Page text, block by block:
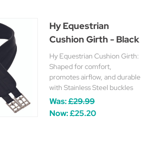
Hy Equestrian
Cushion Girth - Black
Hy Equestrian Cushion Girth:
Shaped for comfort,
promotes airflow, and durable
with Stainless Steel buckles
Was:£29.99
Now:£25.20